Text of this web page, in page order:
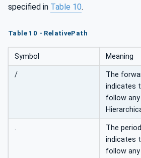
specified in Table 10.
Table 10 - RelativePath
Symbol Meaning
/
The
indicates
follow
.
The
indicates
follow